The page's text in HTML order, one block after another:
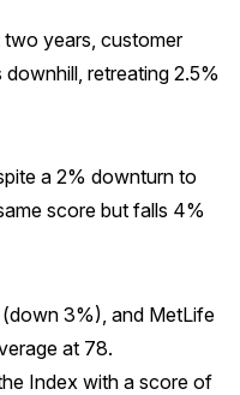
years, customer
retreating 2.5%
a 2% downturn to
score but falls 4%
3%), and MetLife
at 78.
Index with a score of